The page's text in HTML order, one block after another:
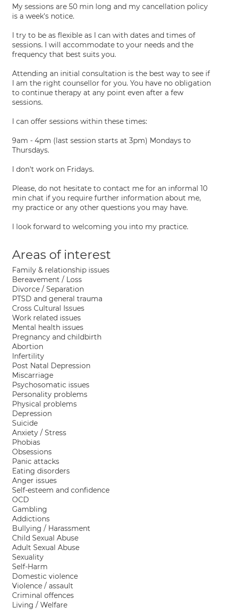
My sessions are 50 min long and my cancellation policy
is a week's notice.
I try to be as flexible as I can with dates and times of
sessions. I will accommodate to your needs and the
frequency that best suits you.
Attending an initial consultation is the best way to see if
I am the right counsellor for you. You have no obligation
to continue therapy at any point even after a few
sessions.
I can offer sessions within these times:
9am - 4pm (last session starts at 3pm) Mondays to
Thursdays.
I don't work on Fridays.
Please, do not hesitate to contact me for an informal 10
min chat if you require further information about me,
my practice or any other questions you may have.
I look forward to welcoming you into my practice.
Areas of interest
Family & relationship issues
Bereavement / Loss
Divorce / Separation
PTSD and general trauma
Cross Cultural Issues
Work related issues
Mental health issues
Pregnancy and childbirth
Abortion
Infertility
Post Natal Depression
Miscarriage
Psychosomatic issues
Personality problems
Physical problems
Depression
Suicide
Anxiety / Stress
Phobias
Obsessions
Panic attacks
Eating disorders
Anger issues
Self-esteem and confidence
OCD
Gambling
Addictions
Bullying / Harassment
Child Sexual Abuse
Adult Sexual Abuse
Sexuality
Self-Harm
Domestic violence
Violence / assault
Criminal offences
Living / Welfare